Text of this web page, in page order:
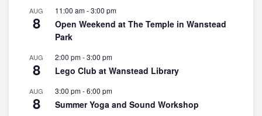
AUG
8
11:00 am-3:00 pm
Open Weekend at The Temple in Wanstead
Park
AUG
8
2:00 pm-3:00 pm
Lego Club at Wanstead Library
AUG
8
3:00 pm-6:00 pm
Summer Yoga and Sound Workshop